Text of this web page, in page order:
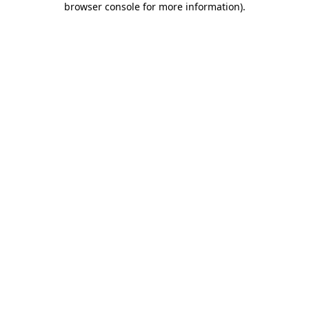
browser console for more information).